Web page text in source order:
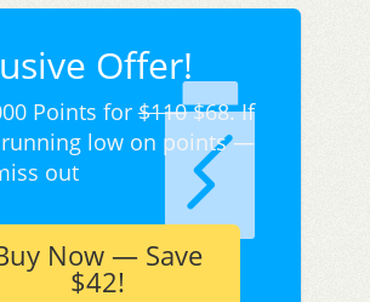
Offer!
Points for$110$68. If
low on points —
out
Now — Save
$42!